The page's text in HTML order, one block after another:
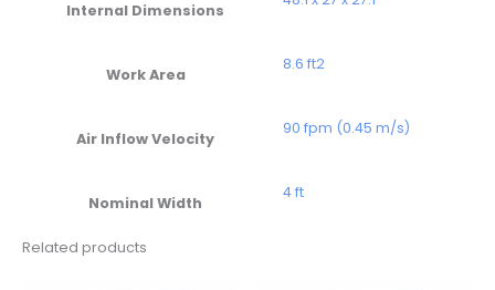
Internal Dimensions
Work Area
8.6 ft2
Air Inflow Velocity
90 fpm (0.45 m/s)
Nominal Width
4 ft
Related products